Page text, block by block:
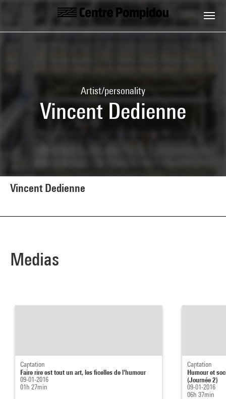
Skip to main content
Centre Pompidou
Artist/personality
Vincent Dedienne
Vincent Dedienne
Medias
Captation
Faire rire est tout un art, les ficelles de l'humour
09-01-2016
01h 27min
Captation
Humour et
(Journée 2)
09-01-2016
06h 37min